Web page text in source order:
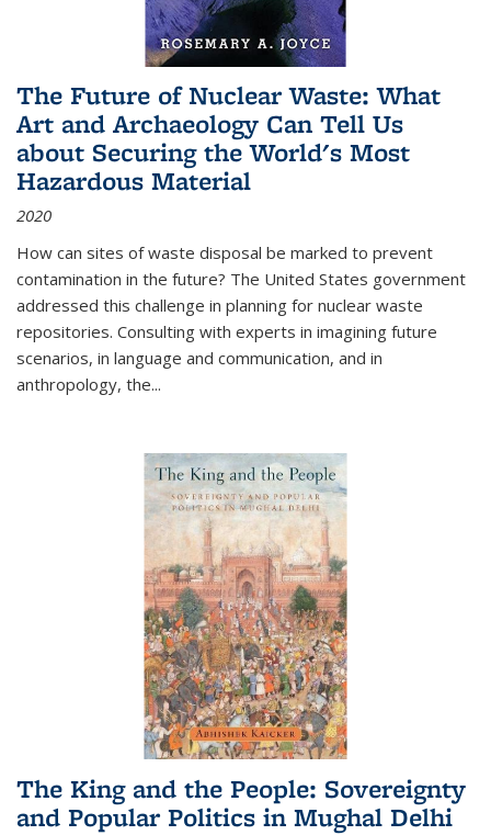
The Future of Nuclear Waste: What
Art and Archaeology Can Tell Us
about Securing the World's Most
Hazardous Material
2020
How can sites of waste disposal be marked to prevent
contamination in the future? The United States government
addressed this challenge in planning for nuclear waste
repositories. Consulting with experts in imagining future
scenarios, in language and communication, and in
anthropology, the...
The King and the People: Sovereignty
and Popular Politics in Mughal Delhi